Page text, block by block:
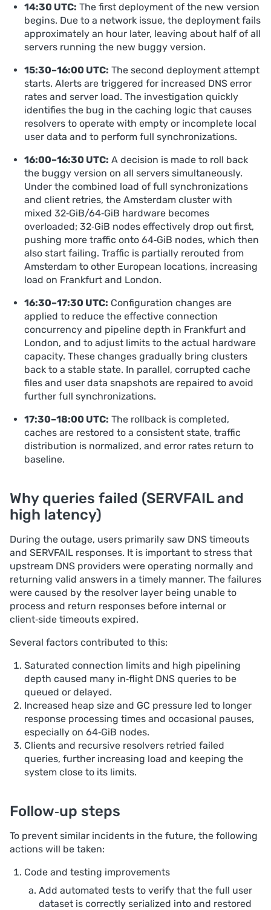
14:30 UTC: The first deployment of the new version
begins. Due to a network issue, the deployment fails
approximately an hour later, leaving about half of all
servers running the new buggy version.
15:30–16:00 UTC: The second deployment attempt
starts. Alerts are triggered for increased DNS error
rates and server load. The investigation quickly
identifies the bug in the caching logic that causes
resolvers to operate with empty or incomplete local
user data and to perform full synchronizations.
16:00–16:30 UTC: A decision is made to roll back
the buggy version on all servers simultaneously.
Under the combined load of full synchronizations
and client retries, the Amsterdam cluster with
mixed 32‑GiB/64‑GiB hardware becomes
overloaded; 32‑GiB nodes effectively drop out first,
pushing more traffic onto 64‑GiB nodes, which then
also start failing. Traffic is partially rerouted from
Amsterdam to other European locations, increasing
load on Frankfurt and London.
16:30–17:30 UTC: Configuration changes are
applied to reduce the effective connection
concurrency and pipeline depth in Frankfurt and
London, and to adjust limits to the actual hardware
capacity. These changes gradually bring clusters
back to a stable state. In parallel, corrupted cache
files and user data snapshots are repaired to avoid
further full synchronizations.
17:30–18:00 UTC: The rollback is completed,
caches are restored to a consistent state, traffic
distribution is normalized, and error rates return to
baseline.
Why queries failed (SERVFAIL and
high latency)
During the outage, users primarily saw DNS timeouts
and SERVFAIL responses. It is important to stress that
upstream DNS providers were operating normally and
returning valid answers in a timely manner. The failures
were caused by the resolver layer being unable to
process and return responses before internal or
client‑side timeouts expired.
Several factors contributed to this:
Saturated connection limits and high pipelining
depth caused many in‑flight DNS queries to be
queued or delayed.
Increased heap size and GC pressure led to longer
response processing times and occasional pauses,
especially on 64‑GiB nodes.
Clients and recursive resolvers retried failed
queries, further increasing load and keeping the
system close to its limits.
Follow‑up steps
To prevent similar incidents in the future, the following
actions will be taken:
Code and testing improvements
Add automated tests to verify that the full user
dataset is correctly serialized into and restored